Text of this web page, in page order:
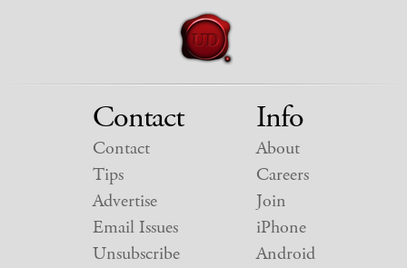
Contact
Contact
Tips
Advertise
Email Issues
Unsubscribe
Info
About
Careers
Join
iPhone
Android